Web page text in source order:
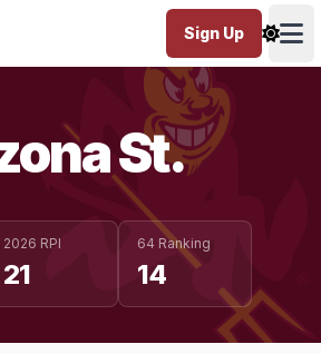
Sign Up
St.
2026 RPI
21
64 Ranking
14